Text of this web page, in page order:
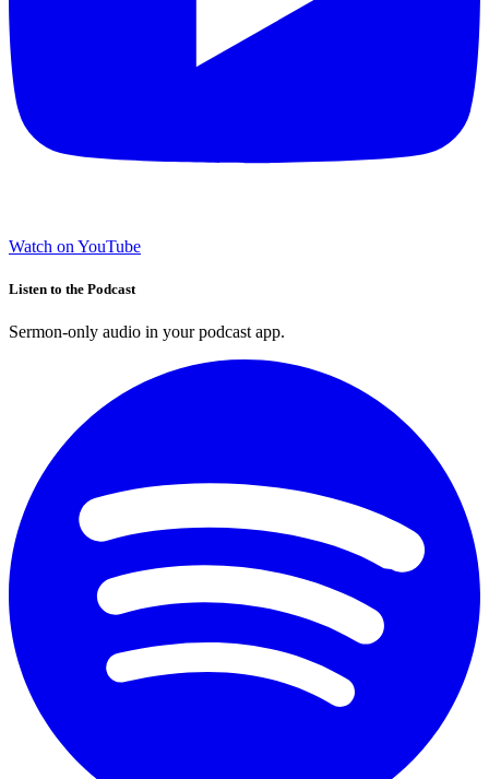
Watch on YouTube
Listen to the Podcast
Sermon-only audio in your podcast app.